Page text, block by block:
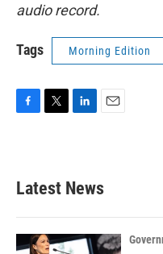
audio record.
Tags Morning Edition
b
o
k
e
e
d
n
Latest News